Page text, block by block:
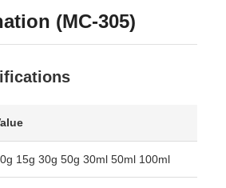
(MC-305)
15g 30g 50g 30ml 50ml 100ml